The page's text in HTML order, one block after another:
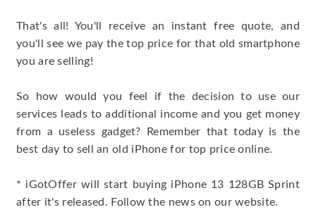
That's all! You'll receive an instant free quote, and
you'll see we pay the top price for that old smartphone
you are selling!
So how would you feel if the decision to use our
services leads to additional income and you get money
from a useless gadget? Remember that today is the
best day to sell an old iPhone for top price online.
* iGotOffer will start buying iPhone 13 128GB Sprint
after it's released. Follow the news on our website.